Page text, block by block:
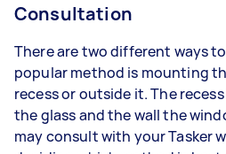
Consultation
There are two different ways
popular method is mounting
recess or outside it. The
the glass and the wall the
may consult with your Tasker